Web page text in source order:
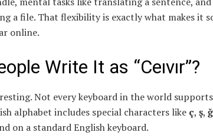
a file. That flexibility is exactly what makes it
online.
Write It as “Ceıvır”?
Not every keyboard in the world supports
alphabet includes special characters like ç, ş, ğ
on a standard English keyboard.